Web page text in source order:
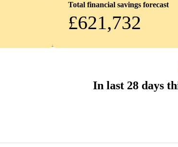
Total financial savings forecast
£621,732
In last 28 days